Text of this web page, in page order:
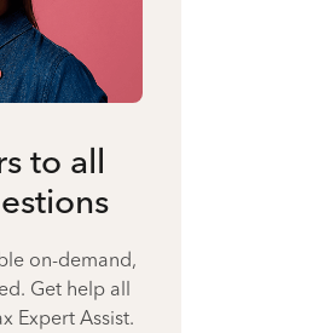
to all
on-demand,
Get help all
Expert Assist.